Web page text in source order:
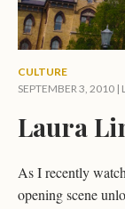
CULTURE
SEPTEMBER 3, 2010 |
Laura
As I recently
opening scene